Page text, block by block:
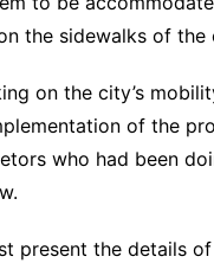
the sidewalks of the
on the city’s
of the
who had been
present the details